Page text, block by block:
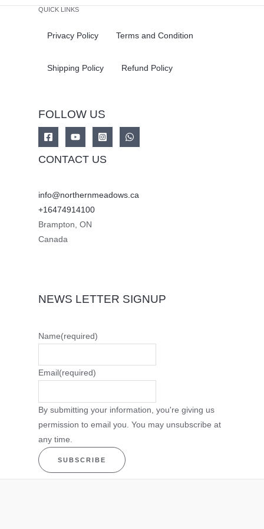
QUICK LINKS
Privacy Policy Terms and Condition
Shipping Policy Refund Policy
FOLLOW US
CONTACT US
info@northernmeadows.ca
+16474914100
Brampton, ON
Canada
NEWS LETTER SIGNUP
Name(required)
Email (required)
By submitting your information, you're giving us
permission to email you. You may unsubscribe at
any time.
SUBSCRIBE